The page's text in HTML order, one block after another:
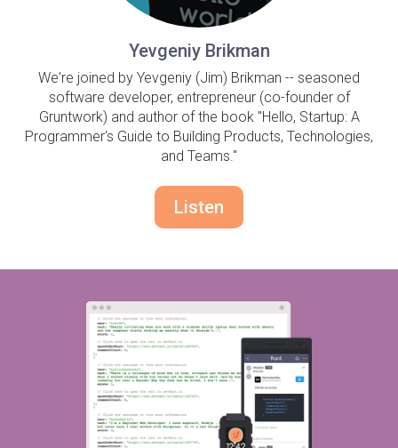
Yevgeniy Brikman
We're joined by Yevgeniy (Jim) Brikman -- seasoned
software developer, entrepreneur (co-founder of
Gruntwork) and author of the book "Hello, Startup: A
Programmer's Guide to Building Products, Technologies,
and Teams."
Listen